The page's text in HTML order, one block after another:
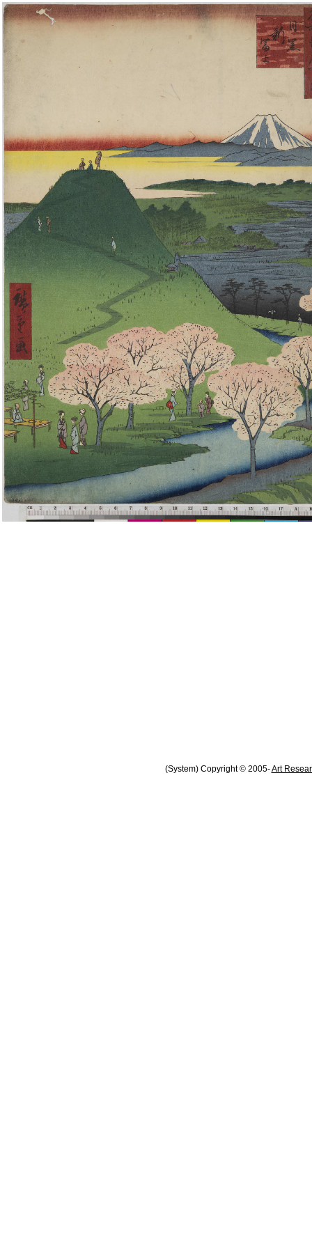
(System) Copyright © 2005-Art